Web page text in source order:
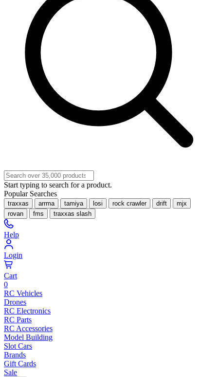
Start typing to search for a product.
Popular Searches
traxxas arrma tamiya losi rock crawler drift
mjx
rovan
fms traxxas slash
Help
Login
Cart
0
RC Vehicles
Drones
RC Electronics
RC Parts
RC Accessories
Model Building
Slot Cars
Brands
Gift Cards
Sale